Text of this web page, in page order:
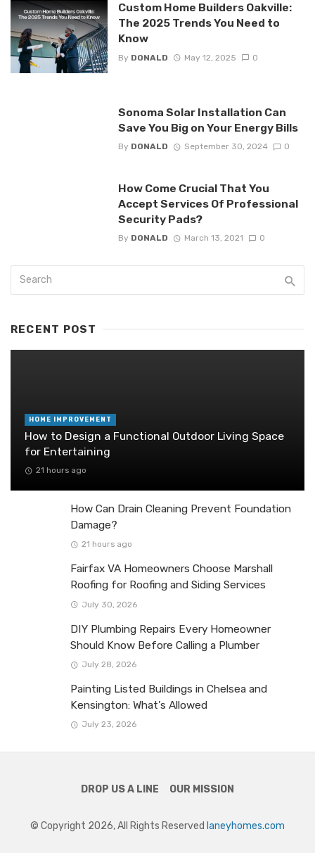
Custom Home Builders Oakville:
The 2025 Trends You Need to
Know
By DONALD May 12, 2025 0
Sonoma Solar Installation Can
Save You Big on Your Energy Bills
By DONALD September 30, 2024 0
How Come Crucial That You
Accept Services Of Professional
Security Pads?
By DONALD March 13, 2021 0
RECENT POST
HOME IMPROVEMENT
How to Design a Functional Outdoor Living Space
for Entertaining
21 hours ago
How Can Drain Cleaning Prevent Foundation
Damage?
21 hours ago
Fairfax VA Homeowners Choose Marshall
Roofing for Roofing and Siding Services
July 30, 2026
DIY Plumbing Repairs Every Homeowner
Should Know Before Calling a Plumber
July 28, 2026
Painting Listed Buildings in Chelsea and
Kensington: What’s Allowed
July 23, 2026
DROP US A LINE OUR MISSION
© Copyright 2026, All Rights Reserved laneyhomes.com